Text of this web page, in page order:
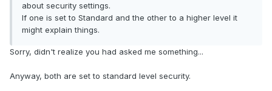
about security settings.
If one is set to Standard and the other to a higher level it
might explain things.
Sorry, didn't realize you had asked me something...
Anyway, both are set to standard level security.